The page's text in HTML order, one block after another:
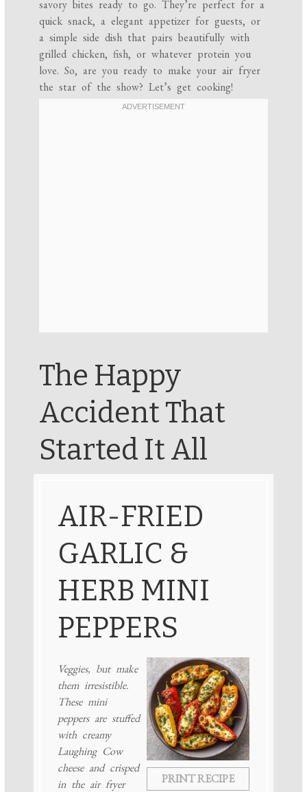
savory bites ready to go. They’re perfect for a
quick snack, a elegant appetizer for guests, or
a simple side dish that pairs beautifully with
grilled chicken, fish, or whatever protein you
love. So, are you ready to make your air fryer
the star of the show? Let’s get cooking!
The Happy
Accident That
Started It All
AIR-FRIED
GARLIC &
HERB MINI
PEPPERS
PRINT RECIPE
Veggies, but make
them irresistible.
These mini
peppers are stuffed
with creamy
Laughing Cow
cheese and crisped
in the air fryer